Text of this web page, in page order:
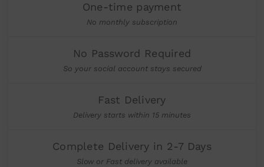
One-time payment
No monthly subscription
No Password Required
So your social account stays secured
Fast Delivery
Delivery starts within 15 minutes
Complete Delivery in 2-7 Days
Slow or Fast delivery available